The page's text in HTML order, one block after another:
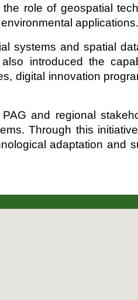
role of geospatial
applications.
systems and spatial
introduced the
digital innovation
and regional
Through this
adaptation and